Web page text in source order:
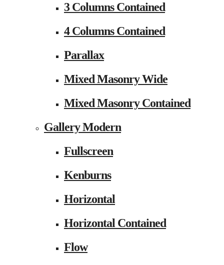
3 Columns Contained
4 Columns Contained
Parallax
Mixed Masonry Wide
Mixed Masonry Contained
Gallery Modern
Fullscreen
Kenburns
Horizontal
Horizontal Contained
Flow